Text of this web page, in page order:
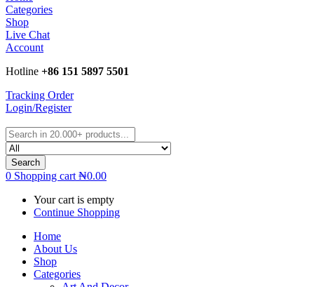
Categories
Shop
Live Chat
Account
Hotline +86 151 5897 5501
Tracking Order
Login/Register
Search
0 Shopping cart ₦0.00
Your cart is empty
Continue Shopping
Home
About Us
Shop
Categories